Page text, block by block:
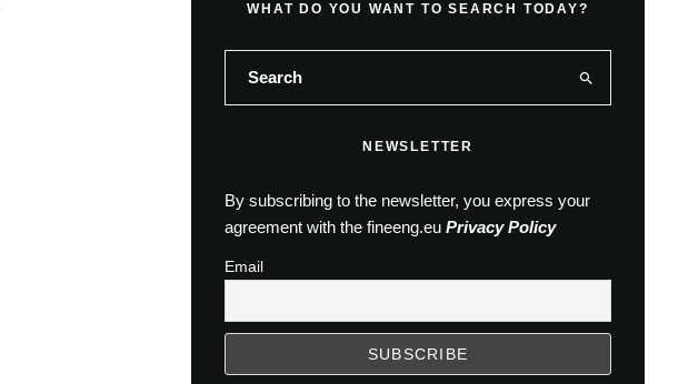
WHAT DO YOU WANT TO SEARCH TODAY?
NEWSLETTER
By subscribing to the newsletter, you express your
agreement with the fineeng.eu Privacy Policy
Email